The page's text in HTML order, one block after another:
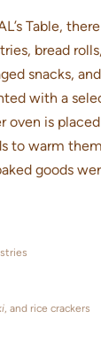
Table,
bread
snacks,
with a
oven is
to warm
goods
, and rice crackers